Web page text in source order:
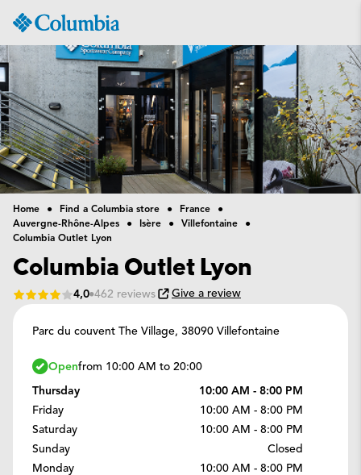
Home Find a Columbia store
France
Auvergne-Rhône-Alpes
Isère
Villefontaine
Columbia Outlet Lyon
Columbia Outlet Lyon
4,0 462 reviews Give a review
Parc du couvent The Village, 38090 Villefontaine
Openfrom 10:00 AM to 20:00
Thursday
10:00 AM - 8:00 PM
Friday
10:00 AM - 8:00 PM
Saturday
10:00 AM - 8:00 PM
Sunday
Closed
Monday
10:00 AM - 8:00 PM